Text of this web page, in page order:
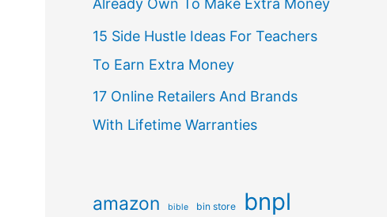
Already Own To Make Extra Money
15 Side Hustle Ideas For Teachers
To Earn Extra Money
17 Online Retailers And Brands
With Lifetime Warranties
amazon bible bin store bnpl